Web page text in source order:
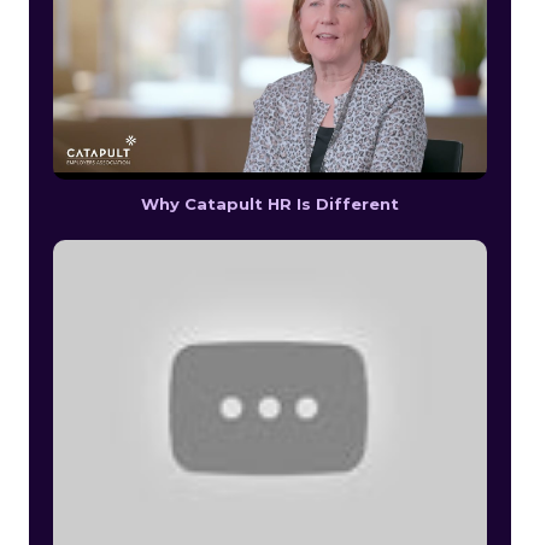
Why Catapult HR Is Different